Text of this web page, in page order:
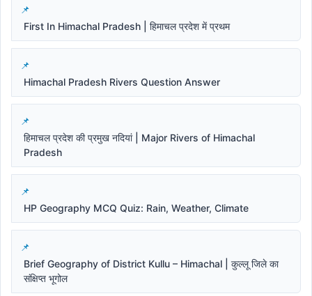
First In Himachal Pradesh | हिमाचल प्रदेश में प्रथम
Himachal Pradesh Rivers Question Answer
हिमाचल प्रदेश की प्रमुख नदियां | Major Rivers of Himachal
Pradesh
HP Geography MCQ Quiz: Rain, Weather, Climate
Brief Geography of District Kullu – Himachal | कुल्लू जिले का
संक्षिप्त भूगोल